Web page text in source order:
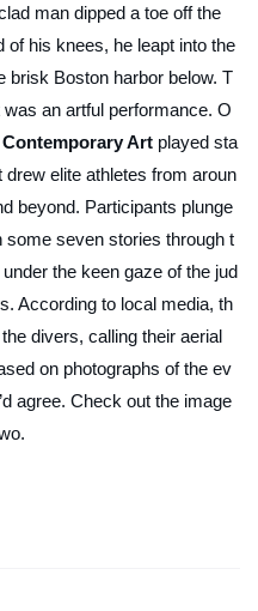
man dipped a toe off the
of his knees, he leapt into the
brisk Boston harbor below. T
an artful performance. O
Art played sta
elite athletes from aroun
beyond. Participants plunge
some seven stories through t
the keen gaze of the jud
According to local media, th
divers, calling their aerial
on photographs of the ev
agree. Check out the image